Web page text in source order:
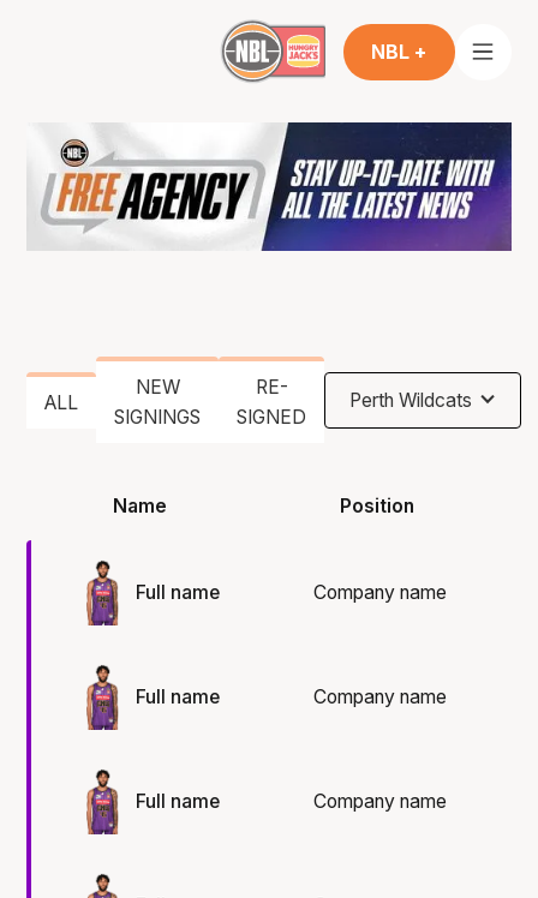
NBL +
ALL
NEW
SIGNINGS
RE-
SIGNED
Perth Wildcats
Name Position
Full name Company name
Full name Company name
Full name Company name